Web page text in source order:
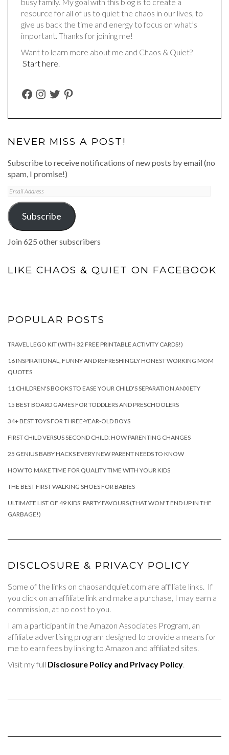
resource for all of us to quiet the chaos in our lives, to
give us back the time and energy to focus on what’s
important. Thanks for joining me!
Want to learn more about me and Chaos & Quiet?
Start here
FACEBOOK
INSTAGRAM
TWITTERPINTEREST
NEVER MISS A POST!
Subscribe to receive notifications of new posts by email (no
spam, I promise!)
Email
Address
Subscribe
Join 625 other subscribers
LIKE CHAOS & QUIET ON FACEBOOK
POPULAR POSTS
TRAVEL LEGO KIT (WITH 32 FREE PRINTABLE ACTIVITY CARDS!)
16 INSPIRATIONAL, FUNNY AND REFRESHINGLY HONEST WORKING MOM
QUOTES
11 CHILDREN'S BOOKS TO EASE YOUR CHILD'S SEPARATION ANXIETY
15 BEST BOARD GAMES FOR TODDLERS AND PRESCHOOLERS
34+ BEST TOYS FOR THREE-YEAR-OLD BOYS
FIRST CHILD VERSUS SECOND CHILD: HOW PARENTING CHANGES
25 GENIUS BABY HACKS EVERY NEW PARENT NEEDS TO KNOW
HOW TO MAKE TIME FOR QUALITY TIME WITH YOUR KIDS
THE BEST FIRST WALKING SHOES FOR BABIES
ULTIMATE LIST OF 49 KIDS' PARTY FAVOURS (THAT WON'T END UP IN THE
GARBAGE!)
DISCLOSURE & PRIVACY POLICY
Some of the links on chaosandquiet.com are affiliate links. If
you click on an affiliate link and make a purchase, I may earn a
commission, at no cost to you.
I am a participant in the Amazon Associates Program, an
affiliate advertising program designed to provide a means for
me to earn fees by linking to Amazon and affiliated sites.
Visit my full Disclosure Policy and Privacy Policy